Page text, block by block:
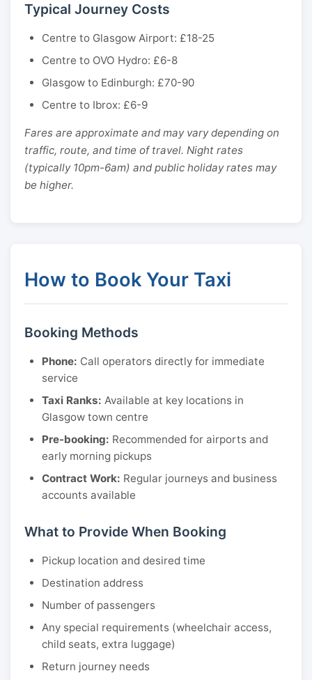
Typical Journey Costs
Centre to Glasgow Airport: £18-25
Centre to OVO Hydro: £6-8
Glasgow to Edinburgh: £70-90
Centre to Ibrox: £6-9
Fares are approximate and may vary depending on
traffic, route, and time of travel. Night rates
(typically 10pm-6am) and public holiday rates may
be higher.
How to Book Your Taxi
Booking Methods
Phone: Call operators directly for immediate
service
Taxi Ranks: Available at key locations in
Glasgow town centre
Pre-booking: Recommended for airports and
early morning pickups
Contract Work: Regular journeys and business
accounts available
What to Provide When Booking
Pickup location and desired time
Destination address
Number of passengers
Any special requirements (wheelchair access,
child seats, extra luggage)
Return journey needs